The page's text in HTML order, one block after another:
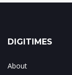
DIGITIMES
About